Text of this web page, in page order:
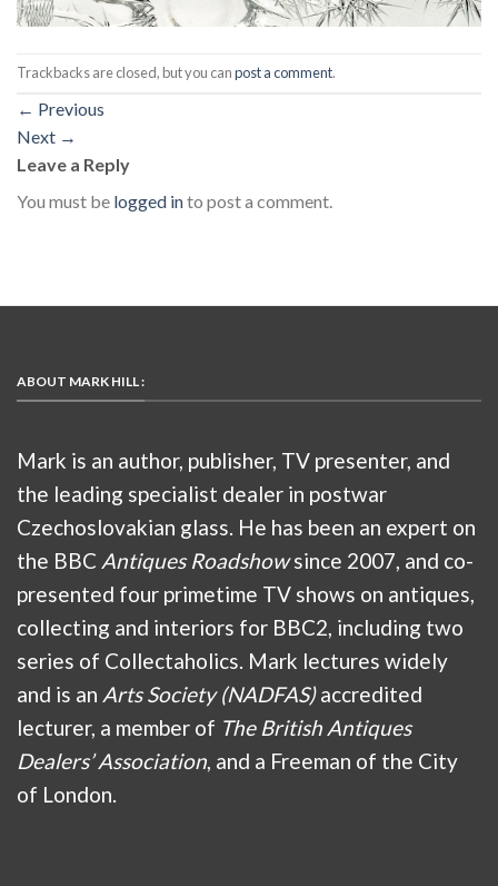
Trackbacks are closed, but you canpost a comment.
← Previous
Next →
Leave a Reply
You must be logged into post a comment.
ABOUT MARK HILL :
Mark is an author, publisher, TV presenter, and
the leading specialist dealer in postwar
Czechoslovakian glass. He has been an expert on
the BBC Antiques Roadshowsince 2007, and co-
presented four primetime TV shows on antiques,
collecting and interiors for BBC2, including two
series of Collectaholics. Mark lectures widely
and is an Arts Society (NADFAS)accredited
lecturer, a member of The British Antiques
Dealers’ Association, and a Freeman of the City
of London.